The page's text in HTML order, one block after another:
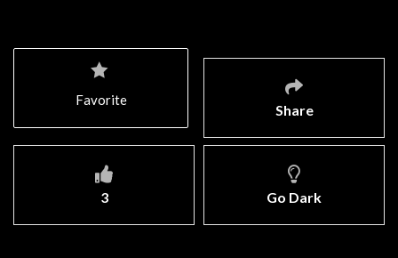
Share
3 Go Dark
Favorite